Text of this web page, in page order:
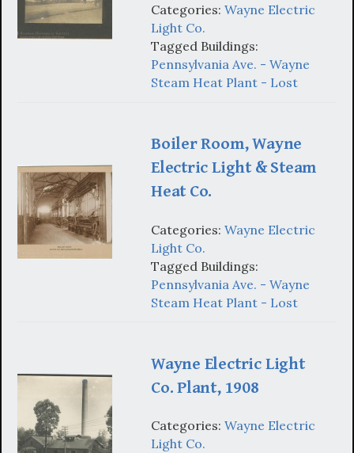
Categories: Wayne Electric
Light Co.
Tagged Buildings:
Pennsylvania Ave. - Wayne
Steam Heat Plant - Lost
Boiler Room, Wayne
Electric Light & Steam
Heat Co.
Categories: Wayne Electric
Light Co.
Tagged Buildings:
Pennsylvania Ave. - Wayne
Steam Heat Plant - Lost
Wayne Electric Light
Co. Plant, 1908
Categories: Wayne Electric
Light Co.